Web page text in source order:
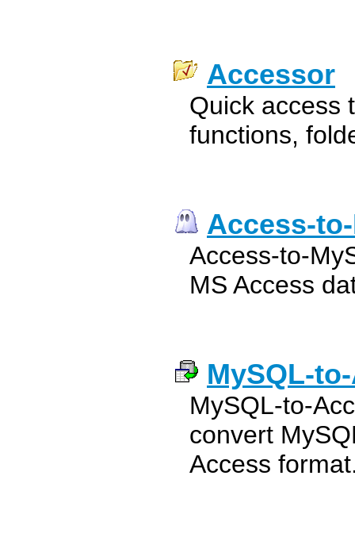
Accessor
Quick access
functions,
Access-
Access-to-
MS Access
MySQL-
MySQL-to-
convert
Access